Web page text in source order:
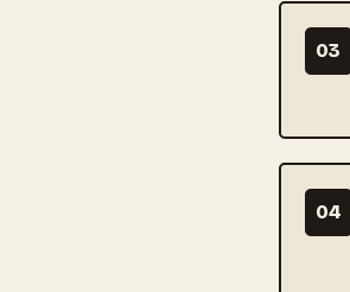
03
04